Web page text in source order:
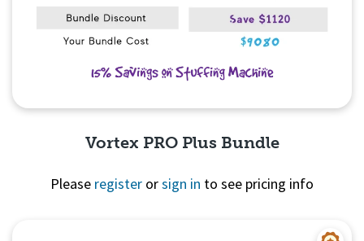
Vortex PRO Plus Bundle
Please register orsign in to see pricing info